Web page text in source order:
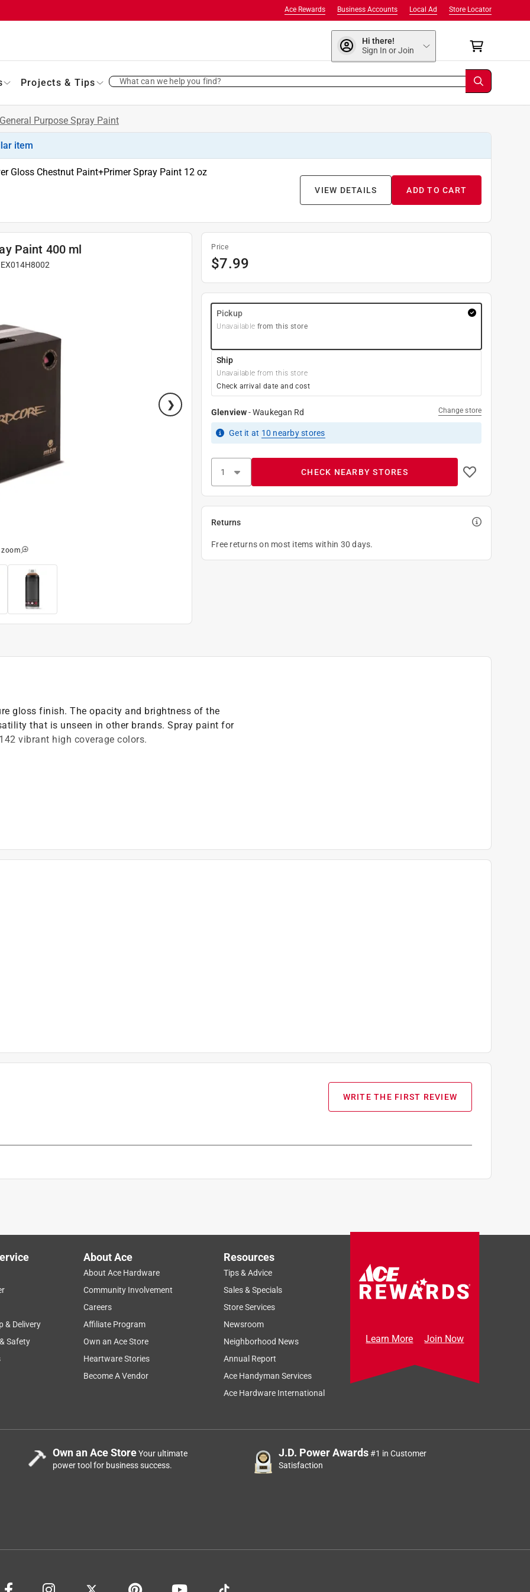
Store Locator
Local Ad
Business Accounts
Ace Rewards
Hi there!
Sign In or Join
Projects & Tips What can we help you find?
General Purpose Spray Paint
item
Gloss Chestnut Paint+Primer Spray Paint 12 oz
ADD TO CART
VIEW DETAILS
Paint 400 ml
EX014H8002
zoom
Price
$7.99
Pickup
Unavailable from this store
Ship
Unavailable from this store
Check arrival date and cost
Glenview-Waukegan Rd Change store
Get it at 10 nearby stores
CHECK NEARBY STORES
Returns
Free returns on most items within 30 days.
gloss finish. The opacity and brightness of the
that is unseen in other brands. Spray paint for
vibrant high coverage colors.
applicable architectural coating products for orders
range from $0.30 to $2.45 depending on container
Paint Stewardship program, included states and
drop-off-locations/#/find-a-drop-off-site
eligible for returns. For more information, please
WRITE THE FIRST REVIEW
& Delivery
Safety
About Ace
About Ace Hardware
Community Involvement
Careers
Affiliate Program
Own an Ace Store
Heartware Stories
Become A Vendor
Resources
Tips & Advice
Sales & Specials
Store Services
Newsroom
Neighborhood News
Annual Report
Ace Handyman Services
Ace Hardware International
Learn More Join Now
Own an Ace StoreYour ultimate
power tool for business success.
J.D. Power Awards#1 in Customer
Satisfaction